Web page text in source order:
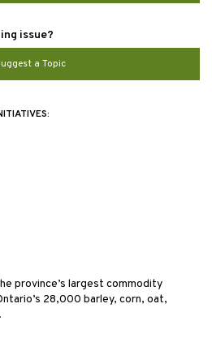
issue?
a Topic
province’s largest commodity
28,000 barley, corn, oat,